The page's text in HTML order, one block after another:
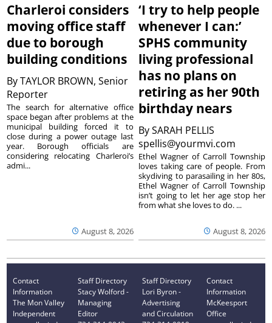
Charleroi considers
moving office staff
due to borough
building conditions
ByTAYLOR BROWN, Senior
Reporter
August 8, 2026
The search for alternative office
space began after problems at the
municipal building forced it to
close during a power outage last
year. Borough officials are
considering relocating Charleroi’s
admi...
‘I try to help people
whenever I can:’
SPHS community
living professional
has no plans on
retiring as her 90th
birthday nears
BySARAH PELLIS
spellis@yourmvi.com
August 8, 2026
Ethel Wagner of Carroll Township
loves taking care of people. From
skydiving to parasailing in her 80s,
Ethel Wagner of Carroll Township
isn’t going to let her age stop her
from what she loves to do. ...
Contact
Information
The Mon Valley
Independent
Staff Directory
Stacy Wolford -
Managing
Editor
Staff Directory
Lori Byron -
Advertising
and Circulation
Contact
Information
McKeesport
Office